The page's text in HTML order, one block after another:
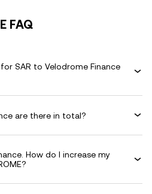
FAQ
SAR to Velodrome Finance
are there in total?
How do I increase my